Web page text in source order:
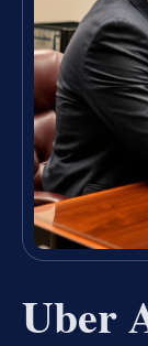
Uber